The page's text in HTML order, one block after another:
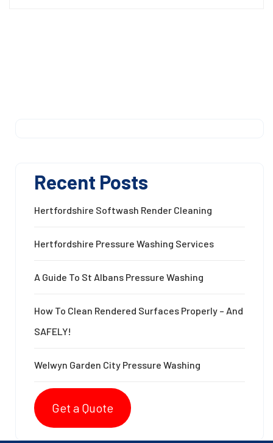
Recent Posts
Hertfordshire Softwash Render Cleaning
Hertfordshire Pressure Washing Services
A Guide To St Albans Pressure Washing
How To Clean Rendered Surfaces Properly – And
SAFELY!
Welwyn Garden City Pressure Washing
Get a Quote